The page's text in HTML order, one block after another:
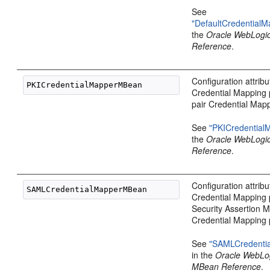
See
theOracle
Reference.
Configuration
Credential Mapping
pair Credential
See
theOracle
Reference.
Configuration
Credential Mapping
Security Assertion
Credential Mapping
See
in theOracle
MBean Reference.